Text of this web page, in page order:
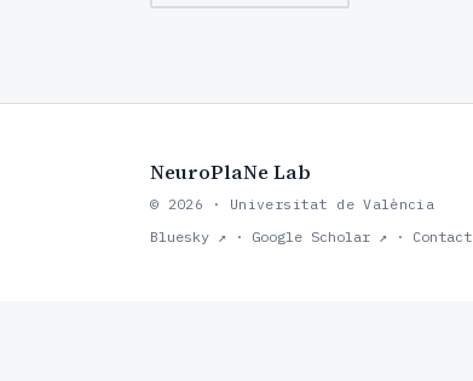
NeuroPlaNe Lab
© 2026 · Universitat de València
Bluesky ↗ · Google Scholar ↗ · Contact